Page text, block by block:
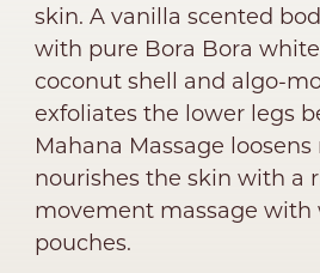
skin. A vanilla scented
with pure Bora Bora white
coconut shell and algo-
exfoliates the lower legs
Mahana Massage
nourishes the skin with a
movement massage with
pouches.